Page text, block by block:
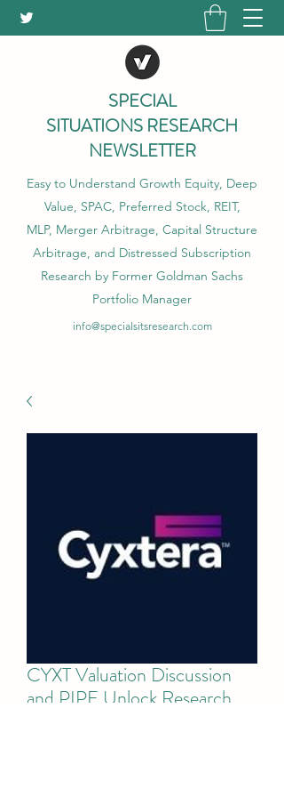
SPECIAL
SITUATIONS RESEARCH
NEWSLETTER
Easy to Understand Growth Equity, Deep
Value, SPAC, Preferred Stock, REIT,
MLP, Merger Arbitrage, Capital Structure
Arbitrage, and Distressed Subscription
Research by Former Goldman Sachs
Portfolio Manager
info@specialsitsresearch.com
CYXT Valuation Discussion
and PIPE Unlock Research